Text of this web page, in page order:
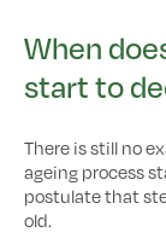
When
start to
There is still no
ageing process
postulate that
old.